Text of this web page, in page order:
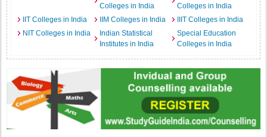
Colleges in India
Colleges in India
IIT Colleges in India
IIM Colleges in India
IIIT Colleges in India
NIT Colleges in India
Indian Statistical
Institutes in India
Special Education
Colleges in India